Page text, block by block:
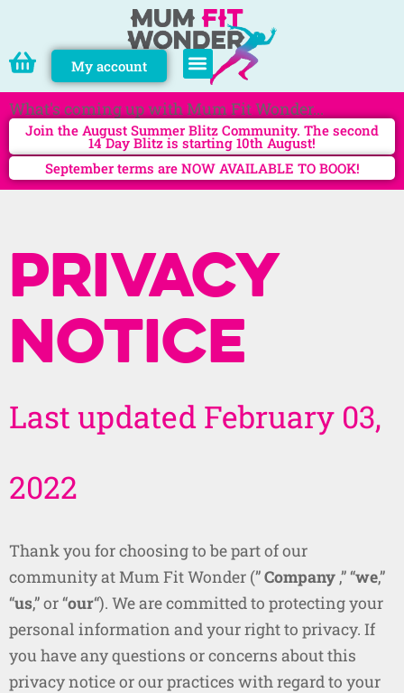
My account
What's coming up with Mum Fit Wonder...
Join the August Summer Blitz Community. The second
14 Day Blitz is starting 10th August!
September terms are NOW AVAILABLE TO BOOK!
Privacy
notice
Last updated February 03,
2022
Thank you for choosing to be part of our
community at Mum Fit Wonder (”Company ,” “we,”
“us,” or “our“). We are committed to protecting your
personal information and your right to privacy. If
you have any questions or concerns about this
privacy notice or our practices with regard to your